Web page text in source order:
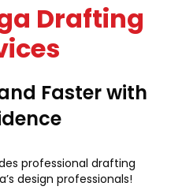
Drafting
Faster with
professional drafting
design professionals!